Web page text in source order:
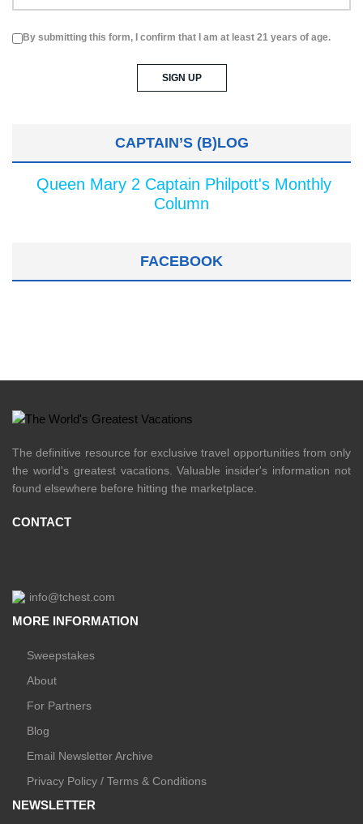
By submitting this form, I confirm that I am at least 21 years of age.
CAPTAIN’S (B)LOG
Queen Mary 2 Captain Philpott's Monthly
Column
FACEBOOK
The definitive resource for exclusive travel opportunities from only
the world's greatest vacations. Valuable insider's information not
found elsewhere before hitting the marketplace.
CONTACT
info@tchest.com
MORE INFORMATION
Sweepstakes
About
For Partners
Blog
Email Newsletter Archive
Privacy Policy / Terms & Conditions
NEWSLETTER